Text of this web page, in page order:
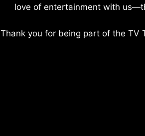
love of entertainment with
Thank you for being part of the TV